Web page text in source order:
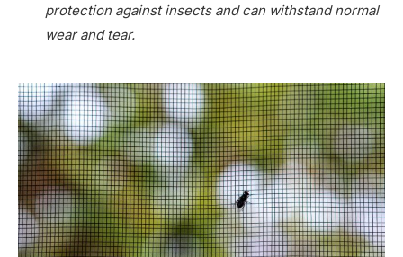
protection against insects and can withstand normal
wear and tear.